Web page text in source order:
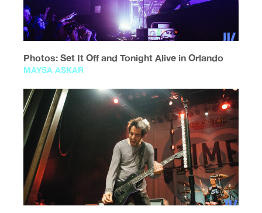
Photos: Set It Off and Tonight Alive in Orlando
MAYSA ASKAR